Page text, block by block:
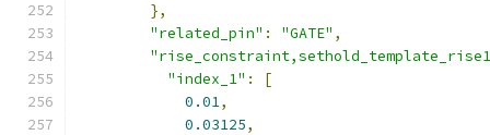
},
"related_pin" : "GATE" ,
"index_1" :
[
0.01,
0.03125,